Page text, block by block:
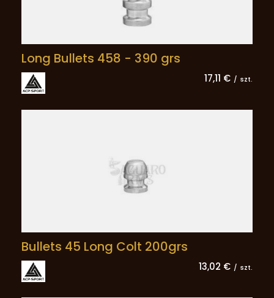
Long Bullets 458 - 390 grs
17,11 € / szt.
Bullets 45 Long Colt 200grs
13,02 € / szt.